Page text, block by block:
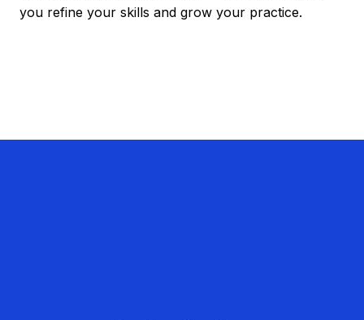
you refine your skills and grow your practice.